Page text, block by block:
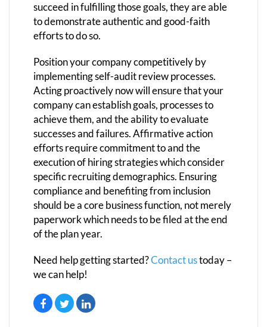
succeed in fulfilling those goals, they are able
to demonstrate authentic and good-faith
efforts to do so.
Position your company competitively by
implementing self-audit review processes.
Acting proactively now will ensure that your
company can establish goals, processes to
achieve them, and the ability to evaluate
successes and failures. Affirmative action
efforts require commitment to and the
execution of hiring strategies which consider
specific recruiting demographics. Ensuring
compliance and benefiting from inclusion
should be a core business function, not merely
paperwork which needs to be filed at the end
of the plan year.
Need help getting started?Contact ustoday –
we can help!